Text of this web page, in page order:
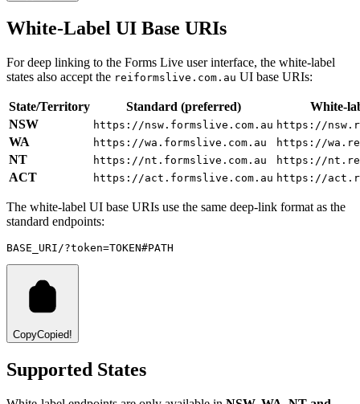
White-Label UI Base URIs
For deep linking to the Forms Live user interface, the white-label
states also accept the reiformslive.com.au UI base URIs:
State/Territory Standard (preferred)
White-
NSW
https://nsw.formslive.com.au https://
WA https://wa.formslive.com.au https://
NT https://nt.formslive.com.au https://
ACT https://act.formslive.com.au https://
The white-label UI base URIs use the same deep-link format as the
standard endpoints:
BASE_URI/?token=TOKEN#PATH
CopyCopied!
Supported States